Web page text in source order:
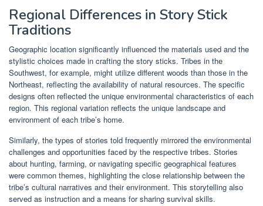
Regional Differences in Story Stick
Traditions
Geographic location significantly influenced the materials used and the
stylistic choices made in crafting the story sticks. Tribes in the
Southwest, for example, might utilize different woods than those in the
Northeast, reflecting the availability of natural resources. The specific
designs often reflected the unique environmental characteristics of each
region. This regional variation reflects the unique landscape and
environment of each tribe’s home.
Similarly, the types of stories told frequently mirrored the environmental
challenges and opportunities faced by the respective tribes. Stories
about hunting, farming, or navigating specific geographical features
were common themes, highlighting the close relationship between the
tribe’s cultural narratives and their environment. This storytelling also
served as instruction and a means for sharing survival skills.